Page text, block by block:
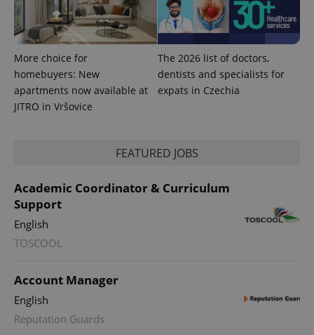
More choice for
homebuyers: New
apartments now available at
JITRO in Vršovice
The 2026 list of doctors,
dentists and specialists for
expats in Czechia
FEATURED JOBS
Academic Coordinator & Curriculum
Support
English
TOSCOOL
Account Manager
English
Reputation Guards